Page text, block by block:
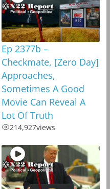
Ep 2377b –
Checkmate, [Zero Day]
Approaches,
Sometimes A Good
Movie Can Reveal A
Lot Of Truth
214,927views